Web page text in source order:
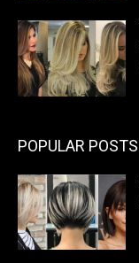
POPULAR POSTS